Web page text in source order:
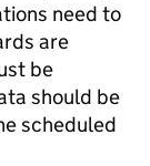
need to
are
be
should be
scheduled